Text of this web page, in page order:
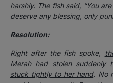
harshly. The fish said, “You
deserve any blessing, only
Resolution:
Right after the fish spoke,
Merah had stolen
stuck tightly to her hand. No